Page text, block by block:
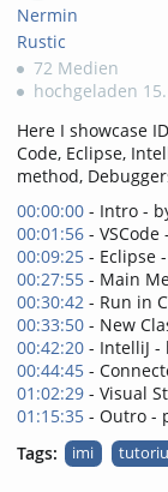
Nermin
Rustic
72 Medien
hochgeladen
Here I showcase
Code, Eclipse,
method,
00:00:00 - Intro -
00:01:56 - VSCode
00:09:25 - Eclipse
00:27:55 - Main
00:30:42 - Run in
00:33:50 - New
00:42:20 - IntelliJ -
00:44:45 -
01:02:29 - Visual
01:15:35 - Outro -
Tags:
imi